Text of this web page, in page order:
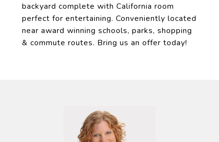
backyard complete with California room
perfect for entertaining. Conveniently located
near award winning schools, parks, shopping
& commute routes. Bring us an offer today!